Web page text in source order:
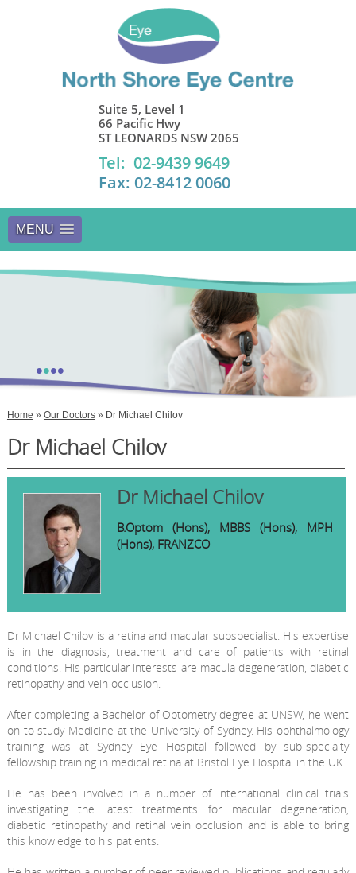
Suite 5, Level 1
66 Pacific Hwy
ST LEONARDS NSW 2065
Tel: 02-9439 9649
Fax: 02-8412 0060
MENU
••••
Home » Our Doctors» Dr Michael Chilov
Dr Michael Chilov
Dr Michael Chilov
B.Optom (Hons), MBBS (Hons), MPH
(Hons), FRANZCO
Dr Michael Chilov is a retina and macular subspecialist. His expertise
is in the diagnosis, treatment and care of patients with retinal
conditions. His particular interests are macula degeneration, diabetic
retinopathy and vein occlusion.
After completing a Bachelor of Optometry degree at UNSW, he went
on to study Medicine at the University of Sydney. His ophthalmology
training was at Sydney Eye Hospital followed by sub-specialty
fellowship training in medical retina at Bristol Eye Hospital in the UK.
He has been involved in a number of international clinical trials
investigating the latest treatments for macular degeneration,
diabetic retinopathy and retinal vein occlusion and is able to bring
this knowledge to his patients.